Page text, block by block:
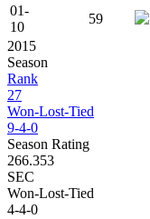
01-
10
59
2015
Season
Rank
27
Won-Lost-Tied
9-4-0
Season Rating
266.353
SEC
Won-Lost-Tied
4-4-0